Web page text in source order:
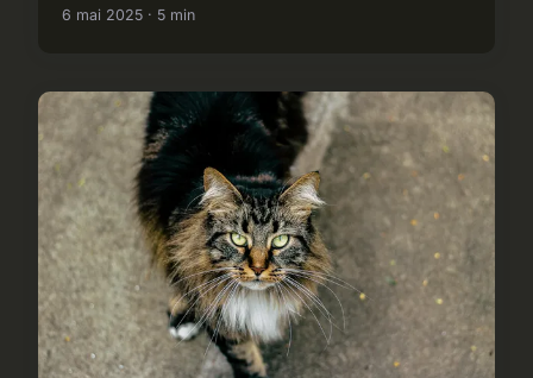
6 mai 2025 · 5 min